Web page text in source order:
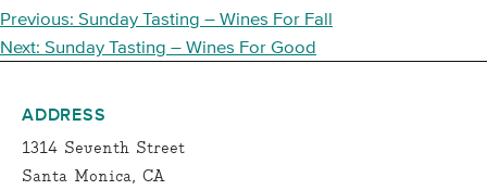
POST
NAVIGATION
Previous: Sunday Tasting – Wines For Fall
Next: Sunday Tasting – Wines For Good
ADDRESS
1314 Seventh Street
Santa Monica, CA